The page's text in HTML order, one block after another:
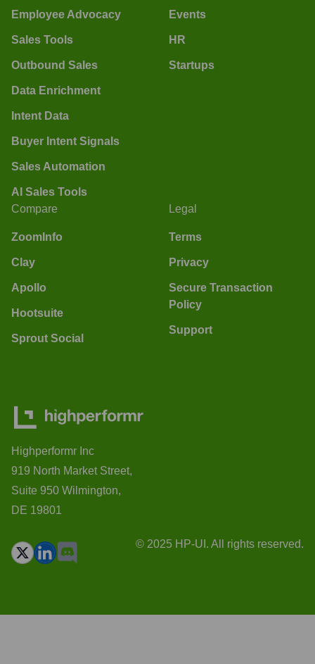
Employee Advocacy
Sales Tools
Outbound Sales
Data Enrichment
Intent Data
Buyer Intent Signals
Sales Automation
AI Sales Tools
Events
HR
Startups
Compare
ZoomInfo
Clay
Apollo
Hootsuite
Sprout Social
Legal
Terms
Privacy
Secure Transaction
Policy
Support
Highperformr Inc
919 North Market Street,
Suite 950 Wilmington,
DE 19801
© 2025 HP-UI. All rights reserved.